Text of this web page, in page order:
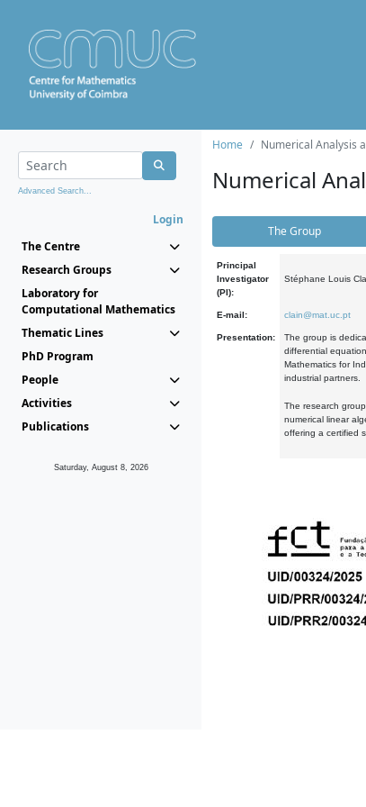
Advanced Search...
Login
The Centre
Research Groups
Laboratory for
Computational Mathematics
Thematic Lines
PhD Program
People
Activities
Publications
Saturday, August 8, 2026
Home Numerical Analysis
Numerical
The Group
Principal
Investigator
(PI):
Stéphane Louis
E-mail: clain@mat.uc.pt
Presentation:
The group is
differential
Mathematics for
industrial partners.
The research
numerical linear
offering a certified